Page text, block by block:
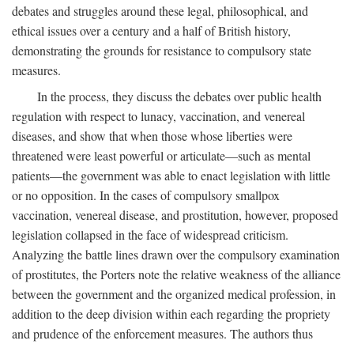
debates and struggles around these legal, philosophical, and
ethical issues over a century and a half of British history,
demonstrating the grounds for resistance to compulsory state
measures.
In the process, they discuss the debates over public health
regulation with respect to lunacy, vaccination, and venereal
diseases, and show that when those whose liberties were
threatened were least powerful or articulate—such as mental
patients—the government was able to enact legislation with little
or no opposition. In the cases of compulsory smallpox
vaccination, venereal disease, and prostitution, however, proposed
legislation collapsed in the face of widespread criticism.
Analyzing the battle lines drawn over the compulsory examination
of prostitutes, the Porters note the relative weakness of the alliance
between the government and the organized medical profession, in
addition to the deep division within each regarding the propriety
and prudence of the enforcement measures. The authors thus